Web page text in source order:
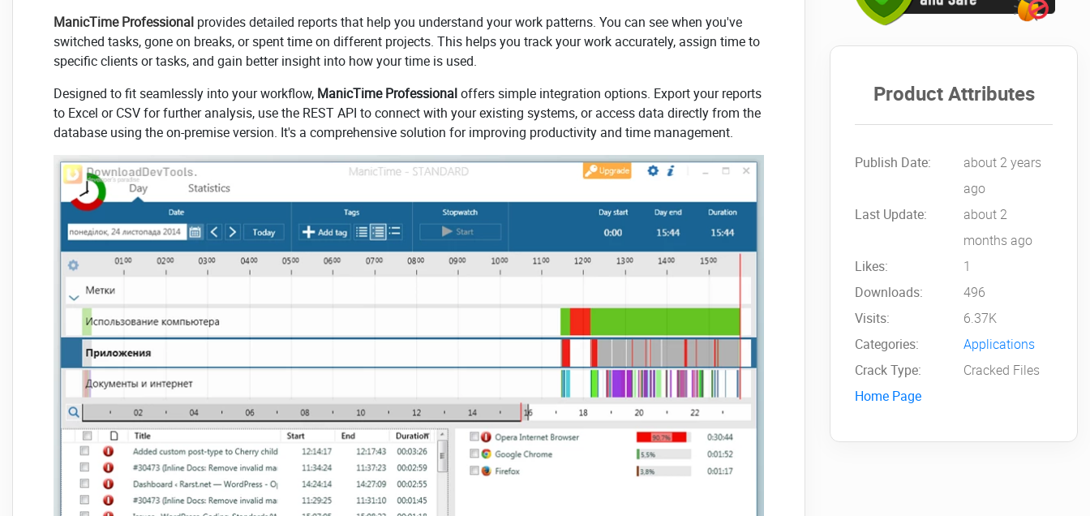
ManicTime Professional provides detailed reports that help you understand your work patterns. You can see when you've
switched tasks, gone on breaks, or spent time on different projects. This helps you track your work accurately, assign time to
specific clients or tasks, and gain better insight into how your time is used.
Designed to fit seamlessly into your workflow, ManicTime Professionaloffers simple integration options. Export your reports
to Excel or CSV for further analysis, use the REST API to connect with your existing systems, or access data directly from the
database using the on-premise version. It's a comprehensive solution for improving productivity and time management.
Product Attributes
Publish Date:
about 2 years
ago
Last Update:
about 2
months ago
Likes:
1
Downloads:
496
Visits:
6.37K
Categories:
Applications
Crack Type:
Cracked Files
Home Page